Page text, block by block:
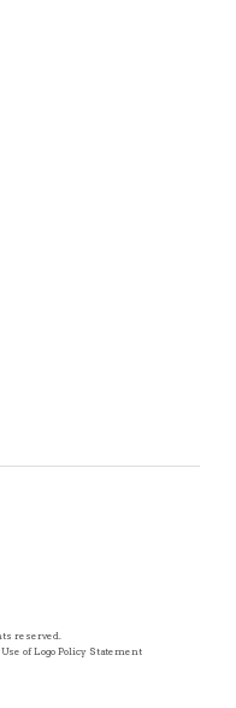
reserved.
of Logo Policy Statement